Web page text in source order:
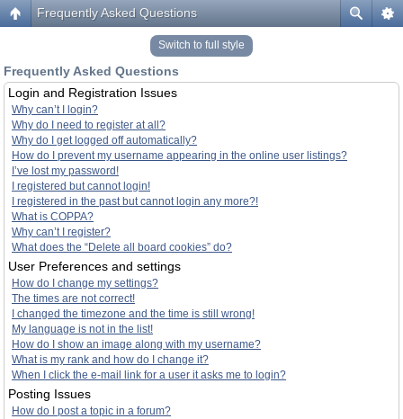
Frequently Asked Questions
Switch to full style
Frequently Asked Questions
Login and Registration Issues
Why can’t I login?
Why do I need to register at all?
Why do I get logged off automatically?
How do I prevent my username appearing in the online user listings?
I’ve lost my password!
I registered but cannot login!
I registered in the past but cannot login any more?!
What is COPPA?
Why can’t I register?
What does the “Delete all board cookies” do?
User Preferences and settings
How do I change my settings?
The times are not correct!
I changed the timezone and the time is still wrong!
My language is not in the list!
How do I show an image along with my username?
What is my rank and how do I change it?
When I click the e-mail link for a user it asks me to login?
Posting Issues
How do I post a topic in a forum?